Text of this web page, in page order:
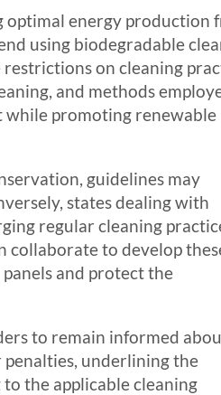
optimal energy production
using biodegradable
on cleaning
and methods
while promoting renewable
guidelines may
states dealing with
regular cleaning
collaborate to develop
and protect the
to remain informed
penalties, underlining the
the applicable cleaning